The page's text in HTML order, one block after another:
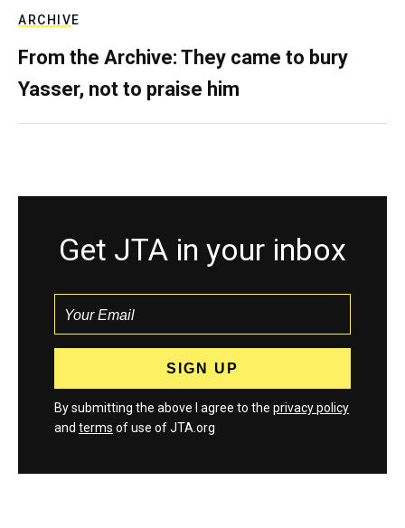
ARCHIVE
From the Archive: They came to bury
Yasser, not to praise him
Get JTA in your inbox
By submitting the above I agree to the privacy policy
and terms of use of JTA.org